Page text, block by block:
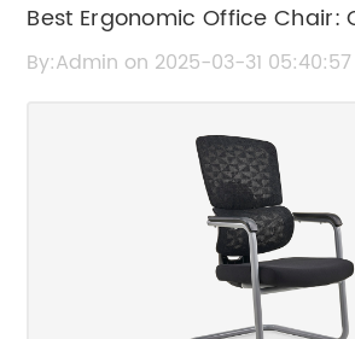
Best Ergonomic Office Chair:
and Supportive Seating for
By:Admin on 2025-03-31 05:40:57